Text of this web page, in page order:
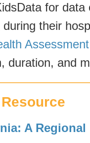
for data
their
Assessment
duration, and
A Regional